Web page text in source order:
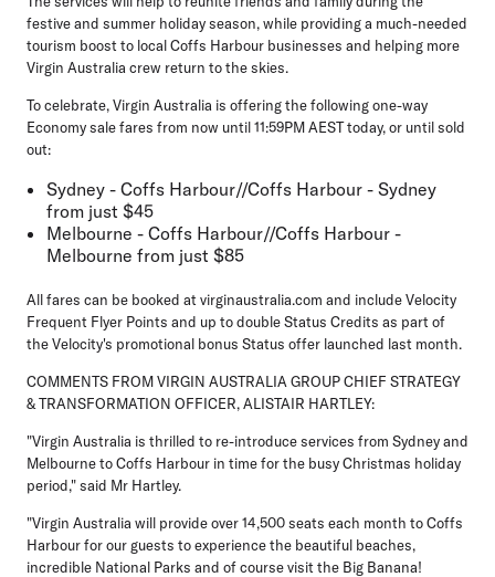
festive and summer holiday season, while providing a much-needed
tourism boost to local Coffs Harbour businesses and helping more
Virgin Australia crew return to the skies.
To celebrate, Virgin Australia is offering the following one-way
Economy sale fares from now until 11:59PM AEST today, or until sold
out:
Sydney - Coffs Harbour//Coffs Harbour - Sydney
from just $45
Melbourne - Coffs Harbour//Coffs Harbour -
Melbourne from just $85
All fares can be booked at virginaustralia.com and include Velocity
Frequent Flyer Points and up to double Status Credits as part of
the Velocity's promotional bonus Status offer launched last month.
COMMENTS FROM VIRGIN AUSTRALIA GROUP CHIEF STRATEGY
& TRANSFORMATION OFFICER, ALISTAIR HARTLEY:
"Virgin Australia is thrilled to re-introduce services from Sydney and
Melbourne to Coffs Harbour in time for the busy Christmas holiday
period," said Mr Hartley.
"Virgin Australia will provide over 14,500 seats each month to Coffs
Harbour for our guests to experience the beautiful beaches,
incredible National Parks and of course visit the Big Banana!